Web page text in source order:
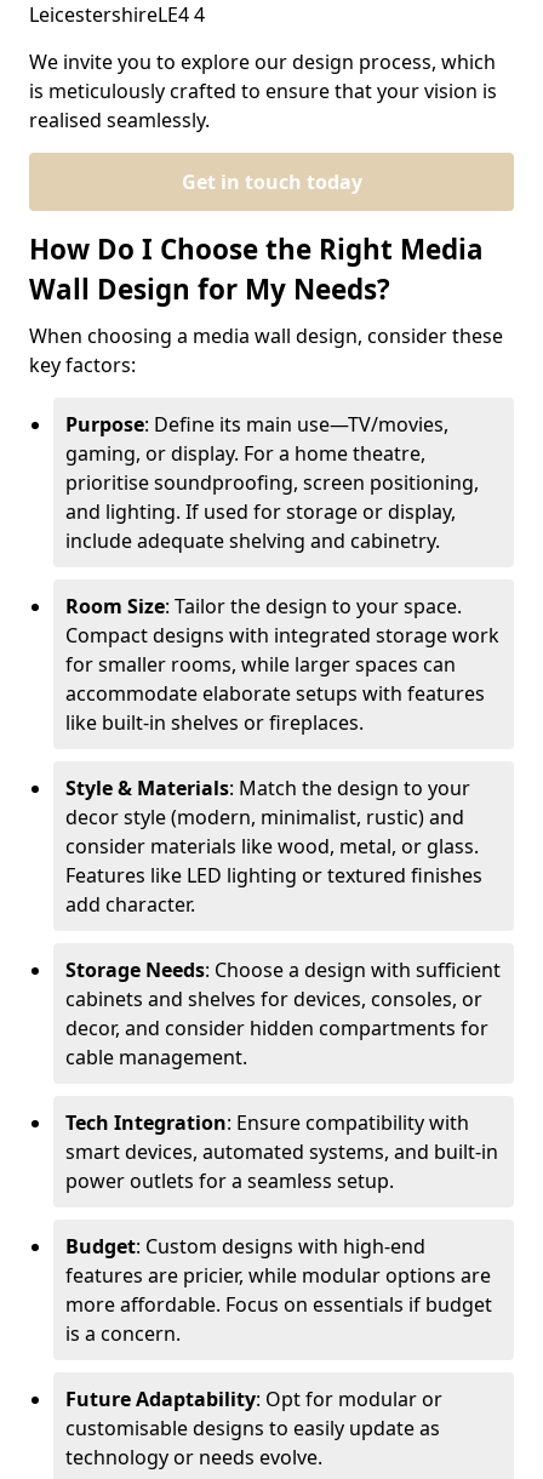
LeicestershireLE4 4
We invite you to explore our design process, which
is meticulously crafted to ensure that your vision is
realised seamlessly.
Get in touch today
How Do I Choose the Right Media
Wall Design for My Needs?
When choosing a media wall design, consider these
key factors:
Purpose: Define its main use—TV/movies,
gaming, or display. For a home theatre,
prioritise soundproofing, screen positioning,
and lighting. If used for storage or display,
include adequate shelving and cabinetry.
Room Size: Tailor the design to your space.
Compact designs with integrated storage work
for smaller rooms, while larger spaces can
accommodate elaborate setups with features
like built-in shelves or fireplaces.
Style & Materials: Match the design to your
decor style (modern, minimalist, rustic) and
consider materials like wood, metal, or glass.
Features like LED lighting or textured finishes
add character.
Storage Needs: Choose a design with sufficient
cabinets and shelves for devices, consoles, or
decor, and consider hidden compartments for
cable management.
Tech Integration: Ensure compatibility with
smart devices, automated systems, and built-in
power outlets for a seamless setup.
Budget: Custom designs with high-end
features are pricier, while modular options are
more affordable. Focus on essentials if budget
is a concern.
Future Adaptability: Opt for modular or
customisable designs to easily update as
technology or needs evolve.